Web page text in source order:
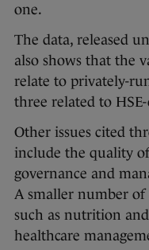
one.
The data, released
also shows that the
relate to privately-
three related to
Other issues cited
include the quality
governance and
A smaller number of
such as nutrition
healthcare